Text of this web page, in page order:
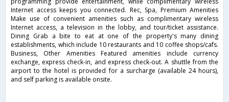
Internet access keeps you connected. Rec, Spa, Premium Amenities
Make use of convenient amenities such as complimentary wireless
Internet access, a television in the lobby, and tour/ticket assistance.
Dining Grab a bite to eat at one of the property's many dining
establishments, which include 10 restaurants and 10 coffee shops/cafs.
Business, Other Amenities Featured amenities include currency
exchange, express check-in, and express check-out. A shuttle from the
airport to the hotel is provided for a surcharge (available 24 hours),
and self parking is available onsite.